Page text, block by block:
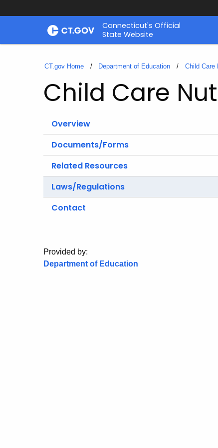
Skip
Connecticut's Official
State Website
CT.gov Home Department of Education Child Care
Child Care
Overview
Documents/Forms
Related Resources
Laws/Regulations
Contact
Provided by:
Department of Education